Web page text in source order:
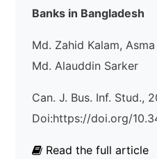
Banks in Bangladesh
Md. Zahid Kalam,
Md. Alauddin Sarker
Can. J. Bus. Inf. Stud.,
Doi:https://doi.org/
Read the full article